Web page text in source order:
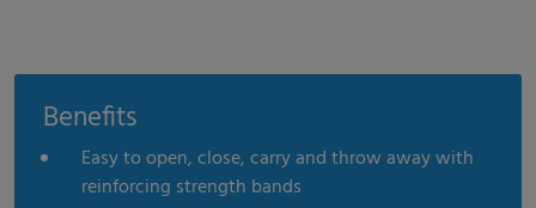
Benefits
Easy to open, close, carry and throw away with
reinforcing strength bands